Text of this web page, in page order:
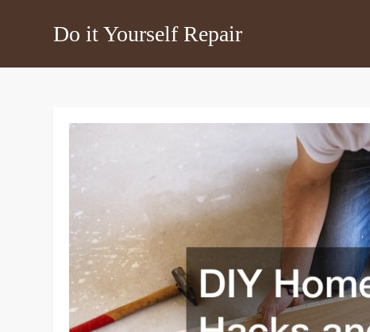
Do it Yourself Repair